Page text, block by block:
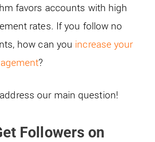
favors accounts with high
rates. If you follow no
how can you increase your
?
our main question!
Followers on